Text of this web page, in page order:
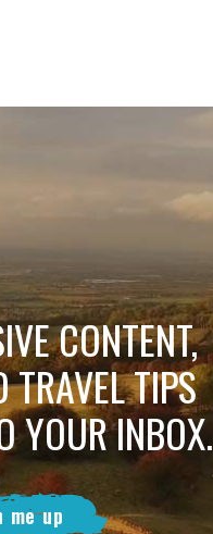
CONTENT,
TRAVEL TIPS
YOUR INBOX.
me up